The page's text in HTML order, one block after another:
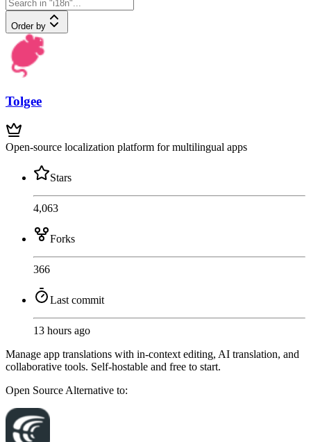
Order by
Tolgee
Open-source localization platform for multilingual apps
Stars
4,063
Forks
366
Last commit
13 hours ago
Manage app translations with in-context editing, AI translation, and
collaborative tools. Self-hostable and free to start.
Open SourceAlternative to: